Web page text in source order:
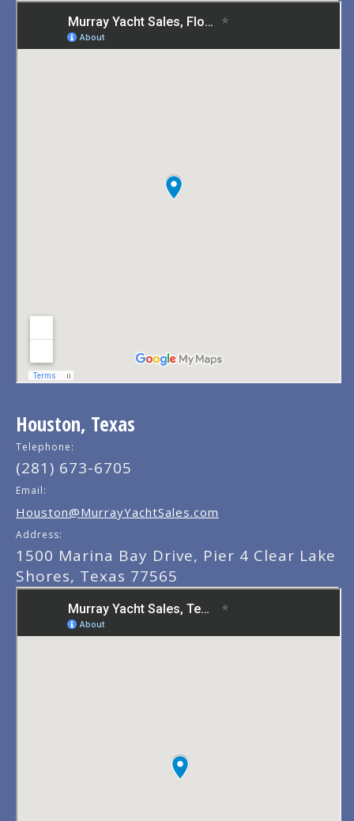
Houston, Texas
Telephone:
(281) 673-6705
Email:
Houston@MurrayYachtSales.com
Address:
1500 Marina Bay Drive, Pier 4 Clear Lake
Shores, Texas 77565